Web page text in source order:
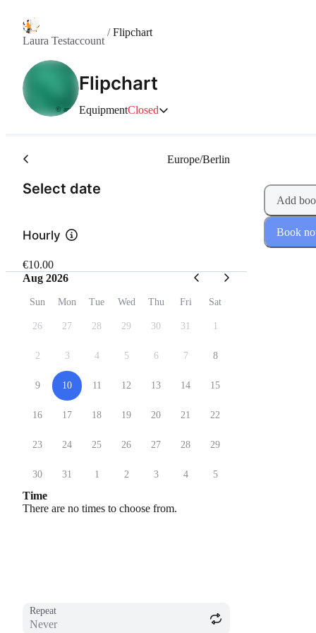
Laura Testaccount
/Flipchart
© anny
Flipchart
EquipmentClosed
Select date
Europe/Berlin
Hourly
€10.00
Aug 2026
Sun Mon Tue Wed Thu Fri Sat
26 27 28 29 30 31 1
2 3 4 5 6 7 8
9 10 11 12 13 14 15
16 17 18 19 20 21 22
23 24 25 26 27 28 29
30 31 1 2 3 4 5
Time
There are no times to choose from.
Repeat
Add
Book